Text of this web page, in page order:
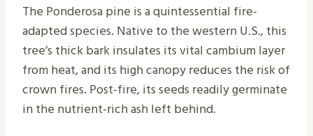
The Ponderosa pine is a quintessential fire-
adapted species. Native to the western U.S., this
tree’s thick bark insulates its vital cambium layer
from heat, and its high canopy reduces the risk of
crown fires. Post-fire, its seeds readily germinate
in the nutrient-rich ash left behind.